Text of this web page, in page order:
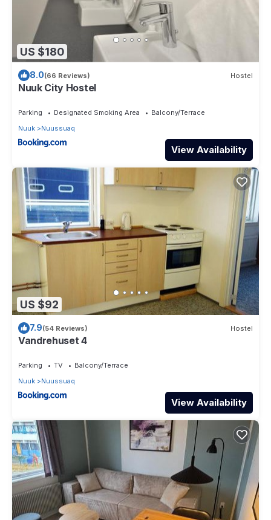
US $180
8.0(66 Reviews) Hostel
Nuuk City Hostel
Parking Designated Smoking Area
Balcony/Terrace
Nuuk
Nuussuaq
View Availability
US $92
7.9(54 Reviews) Hostel
Vandrehuset 4
Parking TV
Balcony/Terrace
Nuuk
Nuussuaq
View Availability